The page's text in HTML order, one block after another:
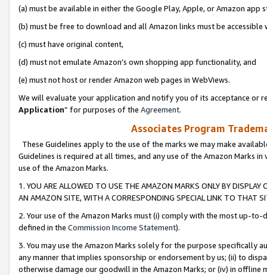
(a) must be available in either the Google Play, Apple, or Amazon app
(b) must be free to download and all Amazon links must be
(c) must have original content,
(d) must not emulate Amazon’s own shopping app functionality, and
(e) must not host or render Amazon web pages in WebViews.
We will evaluate your application and notify you of its acceptance or
Application” for purposes of the Agreement.
Associates Program
These Guidelines apply to the use of the marks we may make
Guidelines is required at all times, and any use of the Amazon Marks
use of the Amazon Marks.
1. YOU ARE ALLOWED TO USE THE AMAZON MARKS ONLY BY
AN AMAZON SITE, WITH A CORRESPONDING SPECIAL LINK TO THAT
2. Your use of the Amazon Marks must (i) comply with the most up-
defined in the Commission Income Statement).
3. You may use the Amazon Marks solely for the purpose specifically
any manner that implies sponsorship or endorsement by us; (ii) to
otherwise damage our goodwill in the Amazon Marks; or (iv) in offline